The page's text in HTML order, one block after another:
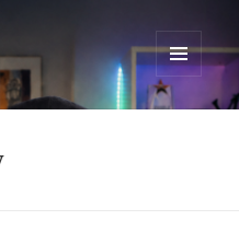
MENU
AND